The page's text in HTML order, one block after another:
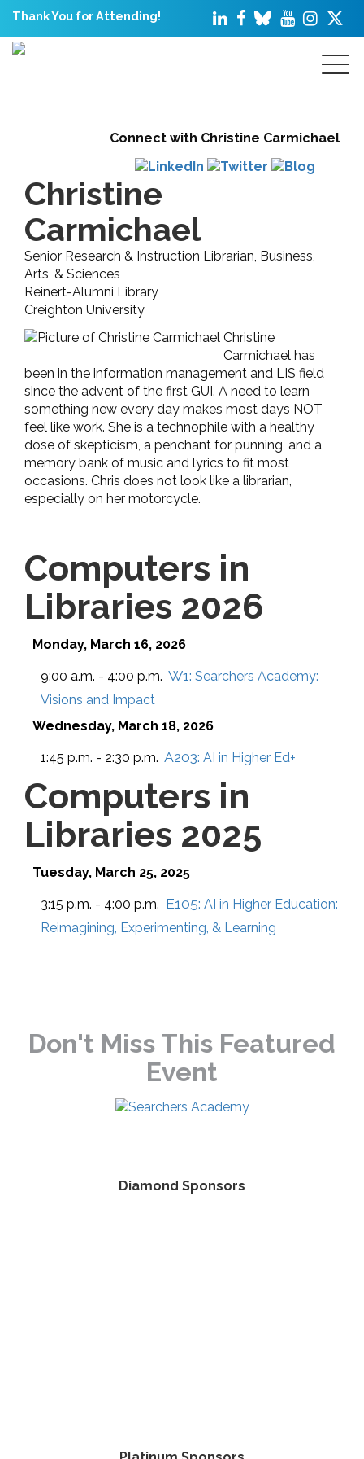
Thank You for Attending!
Connect with Christine Carmichael
Christine
Carmichael
Senior Research & Instruction Librarian, Business,
Arts, & Sciences
Reinert-Alumni Library
Creighton University
Christine
Carmichael has
been in the information management and LIS field
since the advent of the first GUI. A need to learn
something new every day makes most days NOT
feel like work. She is a technophile with a healthy
dose of skepticism, a penchant for punning, and a
memory bank of music and lyrics to fit most
occasions. Chris does not look like a librarian,
especially on her motorcycle.
Computers in
Libraries 2026
Monday, March 16, 2026
9:00 a.m. - 4:00 p.m. W1: Searchers Academy:
Visions and Impact
Wednesday, March 18, 2026
1:45 p.m. - 2:30 p.m. A203: AI in Higher Ed+
Computers in
Libraries 2025
Tuesday, March 25, 2025
3:15 p.m. - 4:00 p.m. E105: AI in Higher Education:
Reimagining, Experimenting, & Learning
Don't Miss This Featured
Event
Diamond Sponsors